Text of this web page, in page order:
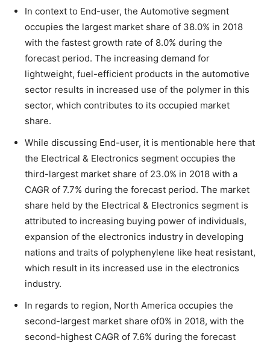
In context to End-user, the Automotive segment
occupies the largest market share of 38.0% in 2018
with the fastest growth rate of 8.0% during the
forecast period. The increasing demand for
lightweight, fuel-efficient products in the automotive
sector results in increased use of the polymer in this
sector, which contributes to its occupied market
share.
While discussing End-user, it is mentionable here that
the Electrical & Electronics segment occupies the
third-largest market share of 23.0% in 2018 with a
CAGR of 7.7% during the forecast period. The market
share held by the Electrical & Electronics segment is
attributed to increasing buying power of individuals,
expansion of the electronics industry in developing
nations and traits of polyphenylene like heat resistant,
which result in its increased use in the electronics
industry.
In regards to region, North America occupies the
second-largest market share of0% in 2018, with the
second-highest CAGR of 7.6% during the forecast